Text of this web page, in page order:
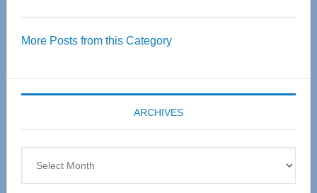
55
Expo
coming
April
More Posts from this Category
ARCHIVES